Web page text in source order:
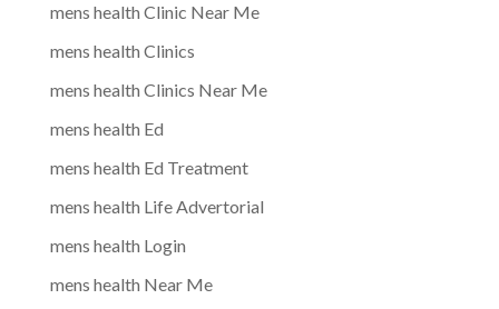
mens health Clinic Near Me
mens health Clinics
mens health Clinics Near Me
mens health Ed
mens health Ed Treatment
mens health Life Advertorial
mens health Login
mens health Near Me